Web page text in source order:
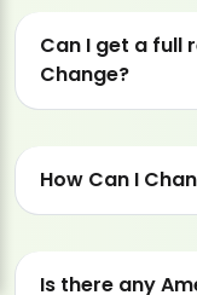
Can I get a full
Change?
How Can I
Is there any